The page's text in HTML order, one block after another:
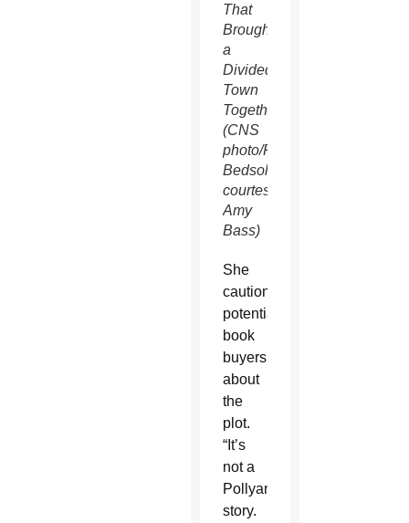
That
Brought
a
Divided
Town
Together.”
(CNS
photo/Rodney
Bedsole,
courtesy
Amy
Bass)
She
cautioned
potential
book
buyers
about
the
plot.
“It’s
not a
Pollyanna
story.